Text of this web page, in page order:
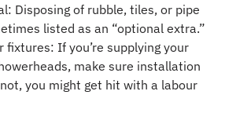
Disposing of rubble, tiles, or pipe
listed as an “optional extra.”
fixtures: If you’re supplying your
make sure installation
you might get hit with a labour